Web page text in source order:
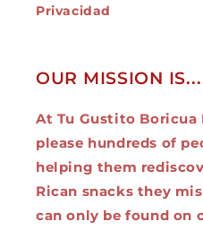
Privacidad
OUR MISSION IS...
At Tu Gustito Boricua
please hundreds of
helping them
Rican snacks they
can only be found on